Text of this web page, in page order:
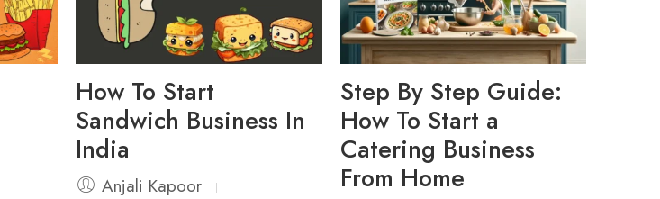
How To Start
Sandwich Business In
India
Anjali Kapoor
Step By Step Guide:
How To Start a
Catering Business
From Home